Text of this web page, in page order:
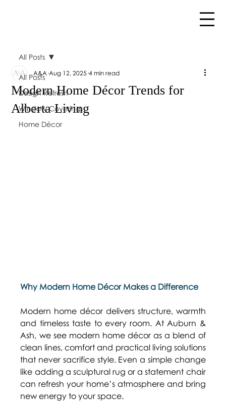
All Posts
Design Refresh
Window Coverings
Home Décor
All Posts
Modern Home Décor Trends for
Alberta Living
A&A Aug 12, 2025 4 min read
Why Modern Home Décor Makes a Difference
Modern home décor delivers structure, warmth
and timeless taste to every room. At Auburn &
Ash, we see modern home décor as a blend of
clean lines, comfort and practical living solutions
that never sacrifice style. Even a simple change
like adding a sculptural rug or a statement chair
can refresh your home’s atmosphere and bring
new energy to your space.